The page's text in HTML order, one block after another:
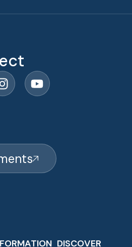
DISCOVER